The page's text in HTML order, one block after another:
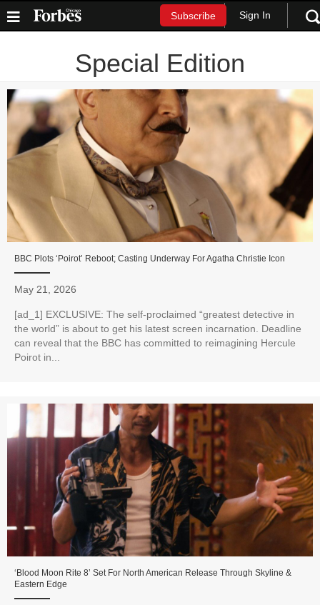
Subscribe Sign In
Special Edition
BBC Plots ‘Poirot’ Reboot; Casting Underway For Agatha Christie Icon
May 21, 2026
[ad_1] EXCLUSIVE: The self-proclaimed “greatest detective in
the world” is about to get his latest screen incarnation. Deadline
can reveal that the BBC has committed to reimagining Hercule
Poirot in...
‘Blood Moon Rite 8’ Set For North American Release Through Skyline &
Eastern Edge